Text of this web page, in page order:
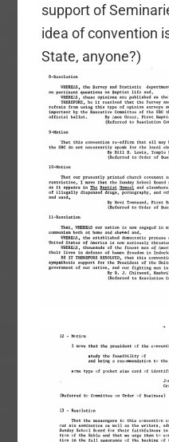
support of
idea of convention
State, anyone?)